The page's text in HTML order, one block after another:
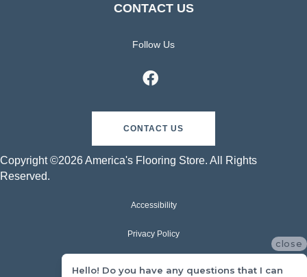
CONTACT US
Follow Us
CONTACT US
Copyright ©2026 America's Flooring Store. All Rights
Reserved.
Accessibility
Privacy Policy
close
Hello! Do you have any questions that I can